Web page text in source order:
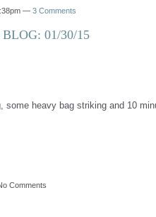
— 3 Comments
01/30/15
some heavy bag striking and 10
Comments